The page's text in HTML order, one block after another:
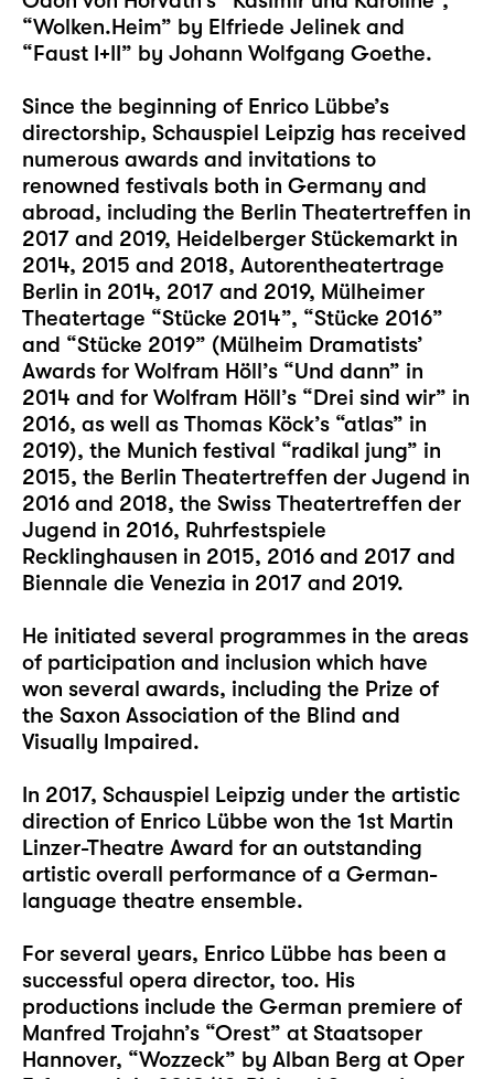
“Wolken.Heim” by Elfriede Jelinek and
“Faust I+II” by Johann Wolfgang Goethe.
Since the beginning of Enrico Lübbe’s
directorship, Schauspiel Leipzig has received
numerous awards and invitations to
renowned festivals both in Germany and
abroad, including the Berlin Theatertreffen in
2017 and 2019, Heidelberger Stückemarkt in
2014, 2015 and 2018, Autorentheatertrage
Berlin in 2014, 2017 and 2019, Mülheimer
Theatertage “Stücke 2014”, “Stücke 2016”
and “Stücke 2019” (Mülheim Dramatists’
Awards for Wolfram Höll’s “Und dann” in
2014 and for Wolfram Höll’s “Drei sind wir” in
2016, as well as Thomas Köck’s “atlas” in
2019), the Munich festival “radikal jung” in
2015, the Berlin Theatertreffen der Jugend in
2016 and 2018, the Swiss Theatertreffen der
Jugend in 2016, Ruhrfestspiele
Recklinghausen in 2015, 2016 and 2017 and
Biennale die Venezia in 2017 and 2019.
He initiated several programmes in the areas
of participation and inclusion which have
won several awards, including the Prize of
the Saxon Association of the Blind and
Visually Impaired.
In 2017, Schauspiel Leipzig under the artistic
direction of Enrico Lübbe won the 1st Martin
Linzer-Theatre Award for an outstanding
artistic overall performance of a German-
language theatre ensemble.
For several years, Enrico Lübbe has been a
successful opera director, too. His
productions include the German premiere of
Manfred Trojahn’s “Orest” at Staatsoper
Hannover, “Wozzeck” by Alban Berg at Oper